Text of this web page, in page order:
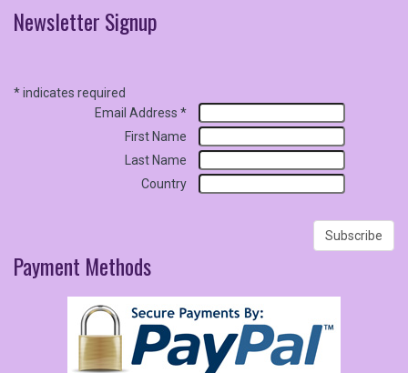
Newsletter Signup
*indicates required
Email Address *
First Name
Last Name
Country
Payment Methods